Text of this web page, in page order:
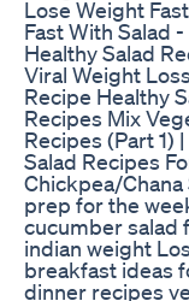
Lose Weight
Fast With Salad
Healthy Salad
Viral Weight
Recipe Healthy
Recipes Mix
Recipes (Part 1)
Salad Recipes
Chickpea/Chana
prep for the
cucumber salad
indian weight
breakfast ideas
dinner recipes